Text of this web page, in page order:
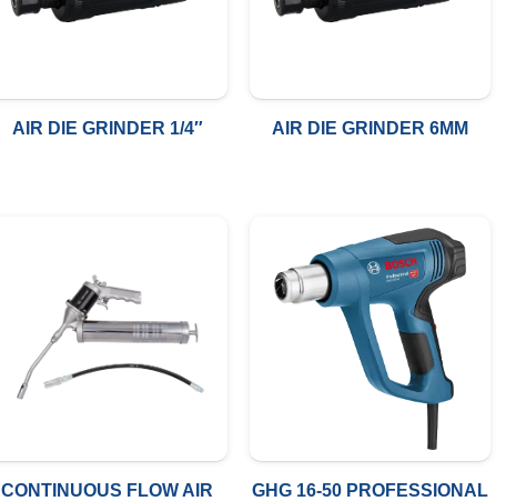
AIR DIE GRINDER 1/4″ AIR DIE GRINDER 6MM
CONTINUOUS FLOW AIR
GHG 16-50 PROFESSIONAL